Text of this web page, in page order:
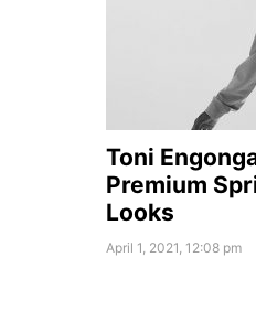
Toni
Premium
Looks
April 1, 2021, 12:08 pm